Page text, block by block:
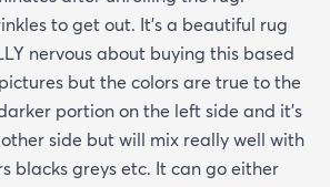
to get out. It’s a beautiful rug
nervous about buying this based
but the colors are true to the
portion on the left side and it’s
side but will mix really well with
blacks greys etc. It can go either